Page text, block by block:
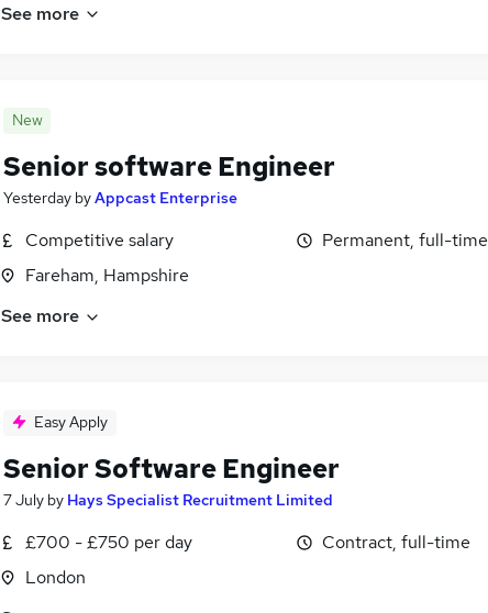
See more
New
Senior software Engineer
Yesterday byAppcast Enterprise
Competitive salary
Fareham, Hampshire
Permanent, full-time
See more
Easy Apply
Senior Software Engineer
7 July by Hays Specialist Recruitment Limited
£700 - £750 per day
London
Contract, full-time